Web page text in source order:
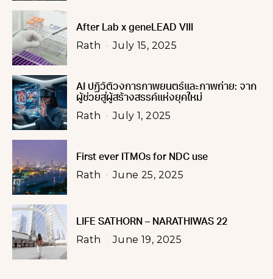
After Lab x geneLEAD VIII
Rath July 15, 2025
AI ปฏิวัติวงการภาพยนตร์และภาพถ่าย: จาก
ผู้ช่วยสู่ผู้สร้างสรรค์แห่งยุคใหม่
Rath July 1, 2025
First ever ITMOs for NDC use
Rath June 25, 2025
LIFE SATHORN – NARATHIWAS 22
Rath June 19, 2025